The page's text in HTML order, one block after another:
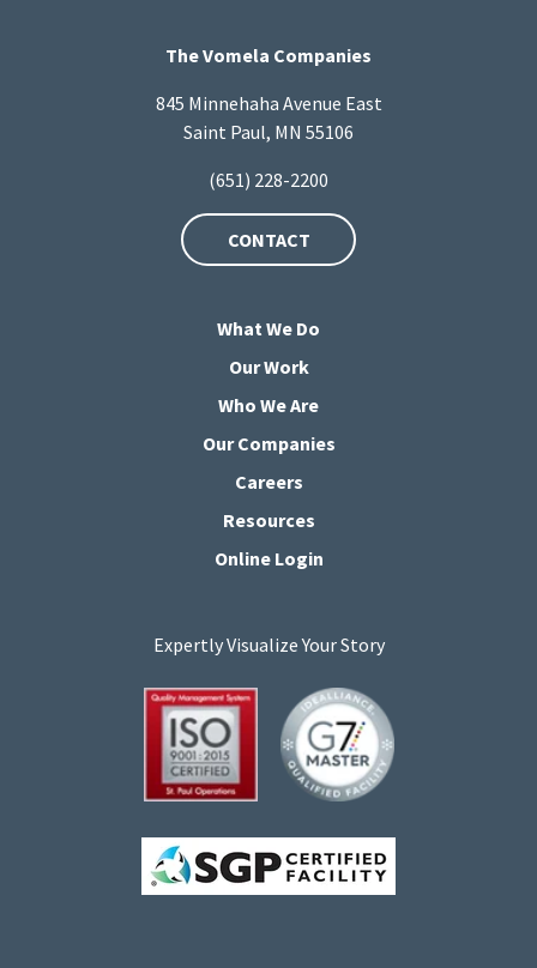
The Vomela Companies
845 Minnehaha Avenue East
Saint Paul, MN 55106
(651) 228-2200
CONTACT
What We Do
Our Work
Who We Are
Our Companies
Careers
Resources
Online Login
Expertly Visualize Your Story